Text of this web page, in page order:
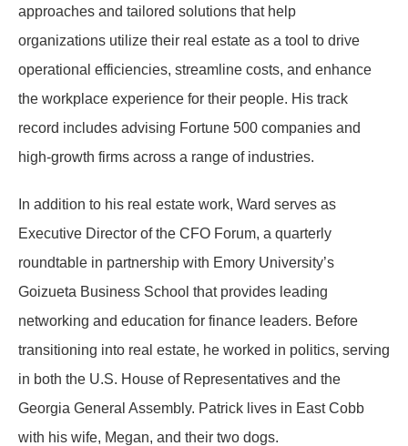
approaches and tailored solutions that help
organizations utilize their real estate as a tool to drive
operational efficiencies, streamline costs, and enhance
the workplace experience for their people. His track
record includes advising Fortune 500 companies and
high-growth firms across a range of industries.
In addition to his real estate work, Ward serves as
Executive Director of the CFO Forum, a quarterly
roundtable in partnership with Emory University’s
Goizueta Business School that provides leading
networking and education for finance leaders. Before
transitioning into real estate, he worked in politics, serving
in both the U.S. House of Representatives and the
Georgia General Assembly. Patrick lives in East Cobb
with his wife, Megan, and their two dogs.